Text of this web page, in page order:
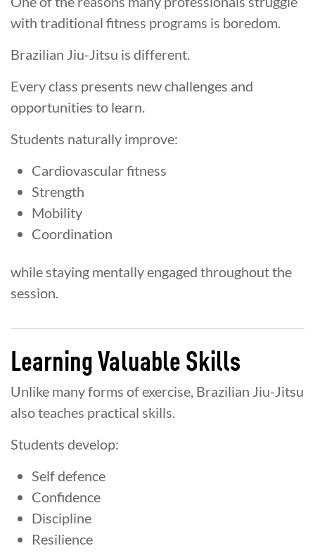
with traditional fitness programs is boredom.
Brazilian Jiu-Jitsu is different.
Every class presents new challenges and
opportunities to learn.
Students naturally improve:
Cardiovascular fitness
Strength
Mobility
Coordination
while staying mentally engaged throughout the
session.
Learning Valuable Skills
Unlike many forms of exercise, Brazilian Jiu-Jitsu
also teaches practical skills.
Students develop:
Self defence
Confidence
Discipline
Resilience